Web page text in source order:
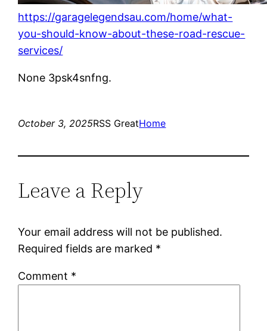
https://garagelegendsau.com/home/what-
you-should-know-about-these-road-rescue-
services/
None 3psk4snfng.
October 3, 2025RSS GreatHome
Leave a Reply
Your email address will not be published.
Required fields are marked *
Comment *